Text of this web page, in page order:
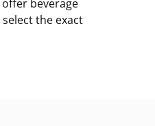
beverage
the exact